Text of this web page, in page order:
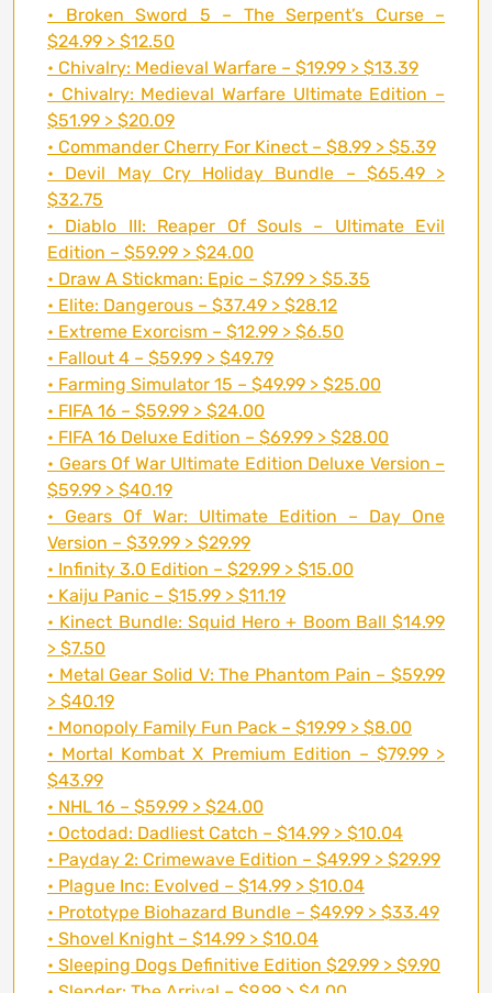
• Broken Sword 5 – The Serpent’s Curse –
$24.99 > $12.50
• Chivalry: Medieval Warfare – $19.99 > $13.39
• Chivalry: Medieval Warfare Ultimate Edition –
$51.99 > $20.09
• Commander Cherry For Kinect – $8.99 > $5.39
• Devil May Cry Holiday Bundle – $65.49 >
$32.75
• Diablo III: Reaper Of Souls – Ultimate Evil
Edition – $59.99 > $24.00
• Draw A Stickman: Epic – $7.99 > $5.35
• Elite: Dangerous – $37.49 > $28.12
• Extreme Exorcism – $12.99 > $6.50
• Fallout 4 – $59.99 > $49.79
• Farming Simulator 15 – $49.99 > $25.00
• FIFA 16 – $59.99 > $24.00
• FIFA 16 Deluxe Edition – $69.99 > $28.00
• Gears Of War Ultimate Edition Deluxe Version –
$59.99 > $40.19
• Gears Of War: Ultimate Edition – Day One
Version – $39.99 > $29.99
• Infinity 3.0 Edition – $29.99 > $15.00
• Kaiju Panic – $15.99 > $11.19
• Kinect Bundle: Squid Hero + Boom Ball $14.99
> $7.50
• Metal Gear Solid V: The Phantom Pain – $59.99
> $40.19
• Monopoly Family Fun Pack – $19.99 > $8.00
• Mortal Kombat X Premium Edition – $79.99 >
$43.99
• NHL 16 – $59.99 > $24.00
• Octodad: Dadliest Catch – $14.99 > $10.04
• Payday 2: Crimewave Edition – $49.99 > $29.99
• Plague Inc: Evolved – $14.99 > $10.04
• Prototype Biohazard Bundle – $49.99 > $33.49
• Shovel Knight – $14.99 > $10.04
• Sleeping Dogs Definitive Edition $29.99 > $9.90